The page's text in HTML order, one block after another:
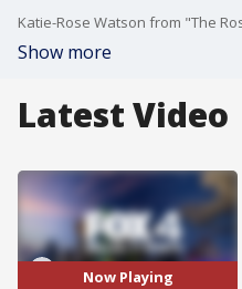
Show more
Latest Video
Now Playing